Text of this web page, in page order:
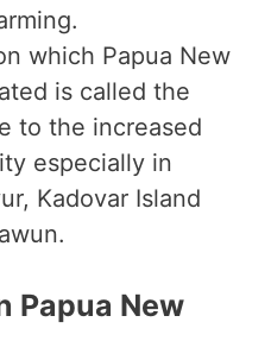
which Papua New
is called the
to the increased
especially in
Kadovar Island
Papua New